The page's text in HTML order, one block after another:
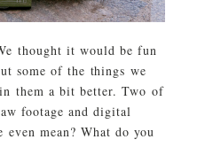
thought it would be fun
some of the things we
them a bit better. Two of
footage and digital
mean? What do you